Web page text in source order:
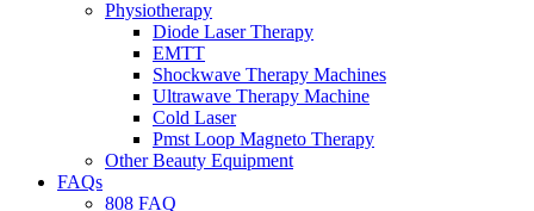
Physiotherapy
Diode Laser Therapy
EMTT
Shockwave Therapy Machines
Ultrawave Therapy Machine
Cold Laser
Pmst Loop Magneto Therapy
Other Beauty Equipment
FAQs
808 FAQ